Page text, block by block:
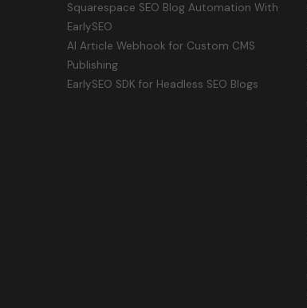
Squarespace SEO Blog Automation With
EarlySEO
AI Article Webhook for Custom CMS
Publishing
EarlySEO SDK for Headless SEO Blogs